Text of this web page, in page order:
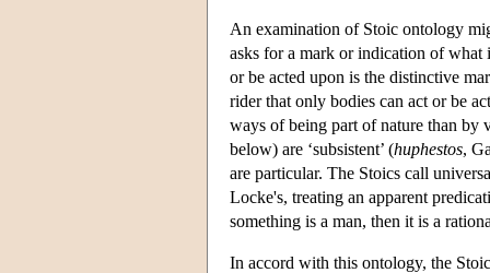
An examination of Stoic ontology
asks for a mark or indication of what
or be acted upon is the distinctive
rider that only bodies can act or be
ways of being part of nature than by
below) are ‘subsistent’ (huphestos,
are particular. The Stoics call
Locke's, treating an apparent
something is a man, then it is a
In accord with this ontology, the